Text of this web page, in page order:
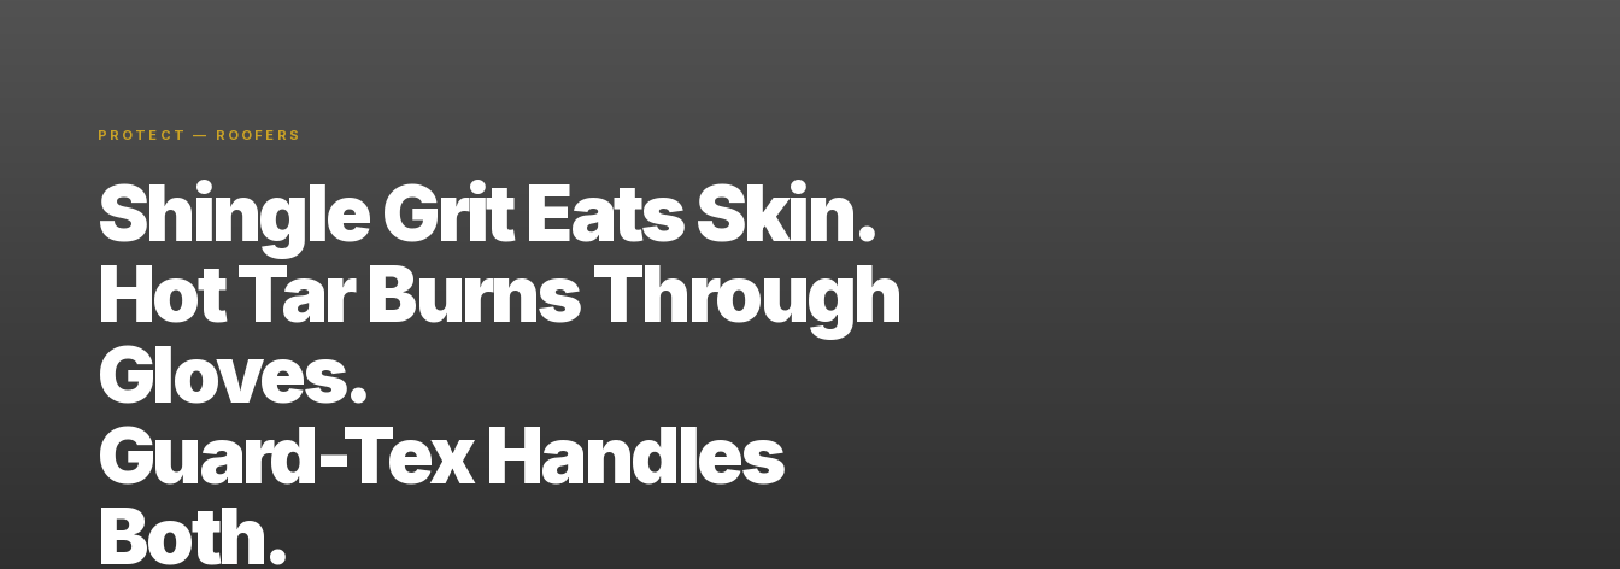
PROTECT — ROOFERS
Shingle Grit Eats Skin.
Hot Tar Burns Through
Gloves.
Guard-Tex Handles
Both.